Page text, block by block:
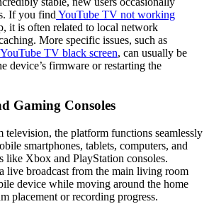
If you find YouTube TV not working
it is often related to local network
More specific issues, such as
YouTube TV black screen, can usually be
device’s firmware or restarting the
Gaming Consoles
the platform functions seamlessly
smartphones, tablets, computers, and
like Xbox and PlayStation consoles.
live broadcast from the main living room
device while moving around the home
placement or recording progress.